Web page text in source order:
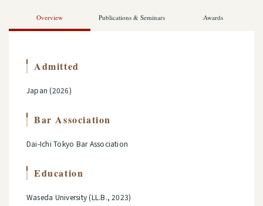
Overview Publications & Seminars Awards
Admitted
Japan (2026)
Bar Association
Dai-Ichi Tokyo Bar Association
Education
Waseda University (LL.B., 2023)